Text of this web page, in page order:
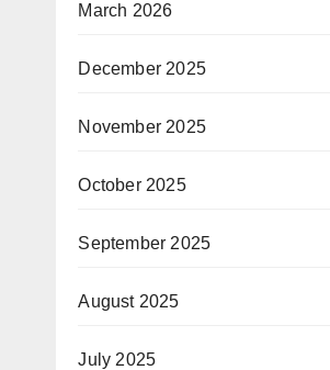
March 2026
December 2025
November 2025
October 2025
September 2025
August 2025
July 2025